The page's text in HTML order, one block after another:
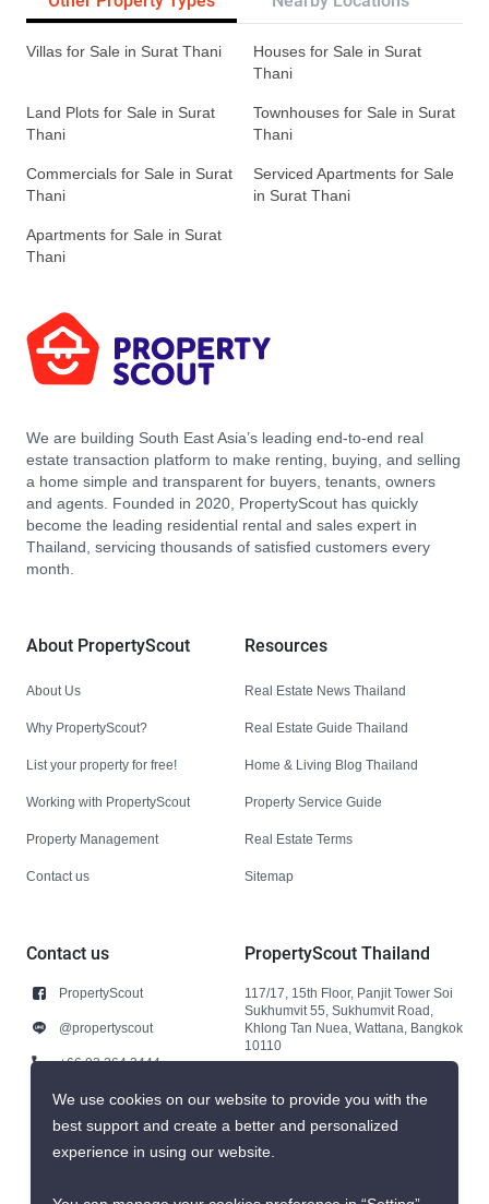
Villas for Sale in Surat Thani
Houses for Sale in Surat
Thani
Land Plots for Sale in Surat
Thani
Townhouses for Sale in Surat
Thani
Commercials for Sale in Surat
Thani
Serviced Apartments for Sale
in Surat Thani
Apartments for Sale in Surat
Thani
We are building South East Asia’s leading end-to-end real
estate transaction platform to make renting, buying, and selling
a home simple and transparent for buyers, tenants, owners
and agents. Founded in 2020, PropertyScout has quickly
become the leading residential rental and sales expert in
Thailand, servicing thousands of satisfied customers every
month.
About PropertyScout
About Us
Why PropertyScout?
List your property for free!
Working with PropertyScout
Property Management
Contact us
Resources
Real Estate News Thailand
Real Estate Guide Thailand
Home & Living Blog Thailand
Property Service Guide
Real Estate Terms
Sitemap
Contact us
PropertyScout
@propertyscout
+66 92 264 3444
+66 92 264 3444
contact@propertyscout.co.th
PropertyScout Thailand
117/17, 15th Floor, Panjit Tower Soi
Sukhumvit 55, Sukhumvit Road,
Khlong Tan Nuea, Wattana, Bangkok
10110
We use cookies on our website to provide you with the
best support and create a better and personalized
experience in using our website.